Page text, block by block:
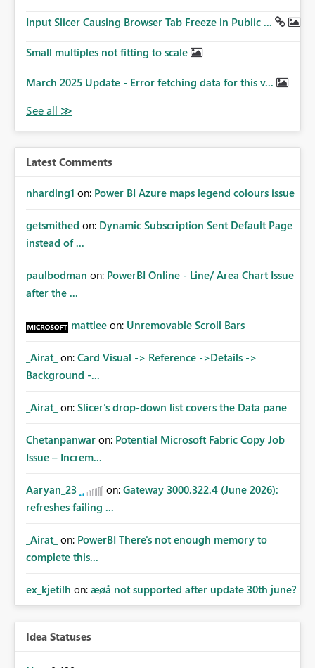
Input Slicer Causing Browser Tab Freeze in Public ...
Small multiples not fitting to scale
March 2025 Update - Error fetching data for this v...
Latest Comments
nharding1 on: Power BI Azure maps legend colours issue
getsmithed on: Dynamic Subscription Sent Default Page
instead of ...
paulbodman on: PowerBI Online - Line/ Area Chart Issue
after the ...
mattlee on: Unremovable Scroll Bars
_Airat_ on: Card Visual -> Reference ->Details ->
Background -...
_Airat_ on: Slicer's drop-down list covers the Data pane
Chetanpanwar on: Potential Microsoft Fabric Copy Job
Issue – Increm...
Aaryan_23 on: Gateway 3000.322.4 (June 2026):
refreshes failing ...
_Airat_ on: PowerBI There's not enough memory to
complete this...
ex_kjetilh on: æøå not supported after update 30th june?
Idea Statuses